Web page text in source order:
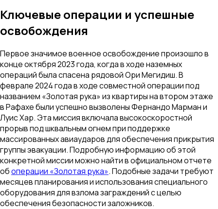
Ключевые операции и успешные
освобождения
Первое значимое военное освобождение произошло в
конце октября 2023 года, когда в ходе наземных
операций была спасена рядовой Ори Мегидиш. В
феврале 2024 года в ходе совместной операции под
названием «Золотая рука» из квартиры на втором этаже
в Рафахе были успешно вызволены Фернандо Марман и
Луис Хар. Эта миссия включала высокоскоростной
прорыв под шквальным огнем при поддержке
массированных авиаударов для обеспечения прикрытия
группы эвакуации. Подробную информацию об этой
конкретной миссии можно найти в официальном отчете
обоперации «Золотая рука». Подобные задачи требуют
месяцев планирования и использования специального
оборудования для взлома заграждений с целью
обеспечения безопасности заложников.